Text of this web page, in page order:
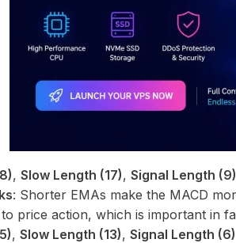
, Slow Length (17), Signal Length (9)
: Shorter EMAs make the MACD
price action, which is important in
, Slow Length (13), Signal Length (6)